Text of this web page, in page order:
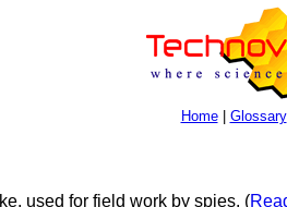
Home| Glossary
used for field work by spies. (